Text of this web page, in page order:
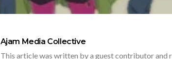
Ajam Media Collective
This article was written by a guest contributor and